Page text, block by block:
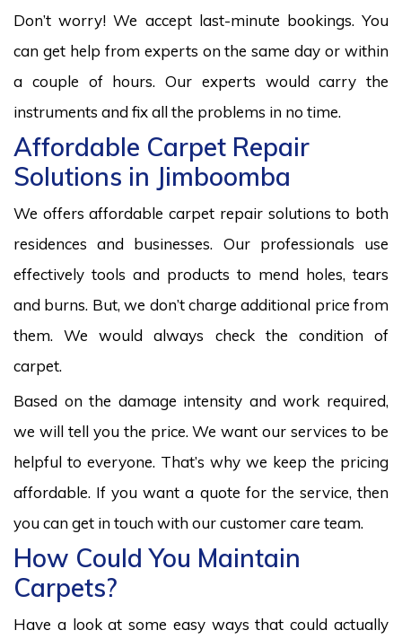
Don’t worry! We accept last-minute bookings. You
can get help from experts on the same day or within
a couple of hours. Our experts would carry the
instruments and fix all the problems in no time.
Affordable Carpet Repair
Solutions in Jimboomba
We offers affordable carpet repair solutions to both
residences and businesses. Our professionals use
effectively tools and products to mend holes, tears
and burns. But, we don’t charge additional price from
them. We would always check the condition of
carpet.
Based on the damage intensity and work required,
we will tell you the price. We want our services to be
helpful to everyone. That’s why we keep the pricing
affordable. If you want a quote for the service, then
you can get in touch with our customer care team.
How Could You Maintain
Carpets?
Have a look at some easy ways that could actually